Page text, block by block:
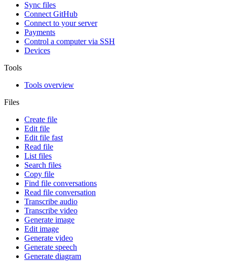
Sync files
Connect GitHub
Connect to your server
Payments
Control a computer via SSH
Devices
Tools
Tools overview
Files
Create file
Edit file
Edit file fast
Read file
List files
Search files
Copy file
Find file conversations
Read file conversation
Transcribe audio
Transcribe video
Generate image
Edit image
Generate video
Generate speech
Generate diagram